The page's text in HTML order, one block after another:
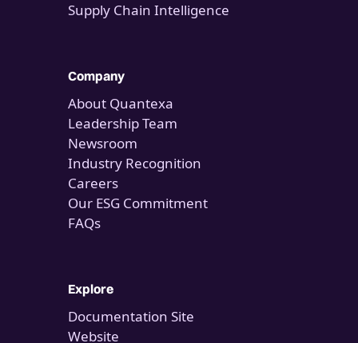
Supply Chain Intelligence
Company
About Quantexa
Leadership Team
Newsroom
Industry Recognition
Careers
Our ESG Commitment
FAQs
Explore
Documentation Site
Website